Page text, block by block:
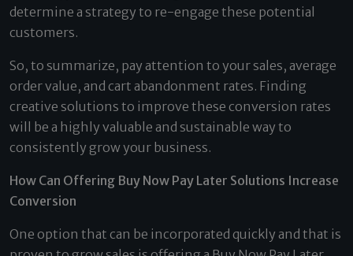
determine a strategy to re-engage these potential
customers.
So, to summarize, pay attention to your sales, average
order value, and cart abandonment rates. Finding
creative solutions to improve these conversion rates
will be a highly valuable and sustainable way to
consistently grow your business.
How Can Offering Buy Now Pay Later Solutions Increase
Conversion
One option that can be incorporated quickly and that is